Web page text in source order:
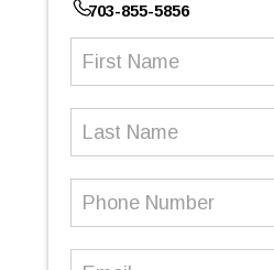
703-855-5856